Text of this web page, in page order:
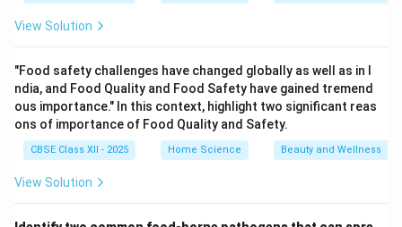
View Solution
"Food safety challenges have changed globally as well as in I
ndia, and Food Quality and Food Safety have gained tremend
ous importance." In this context, highlight two significant reas
ons of importance of Food Quality and Safety.
CBSE Class XII - 2025 Home Science Beauty and Wellness
View Solution